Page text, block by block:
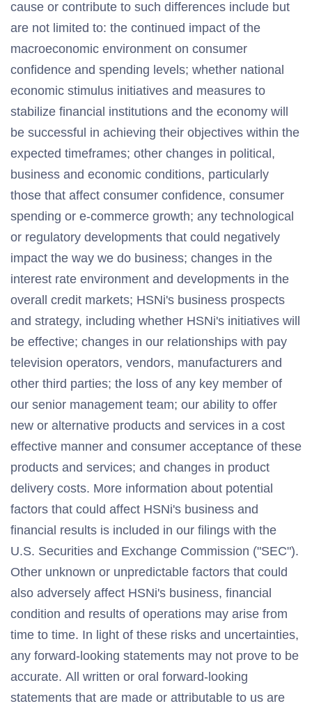
cause or contribute to such differences include but
are not limited to: the continued impact of the
macroeconomic environment on consumer
confidence and spending levels; whether national
economic stimulus initiatives and measures to
stabilize financial institutions and the economy will
be successful in achieving their objectives within the
expected timeframes; other changes in political,
business and economic conditions, particularly
those that affect consumer confidence, consumer
spending or e-commerce growth; any technological
or regulatory developments that could negatively
impact the way we do business; changes in the
interest rate environment and developments in the
overall credit markets; HSNi's business prospects
and strategy, including whether HSNi's initiatives will
be effective; changes in our relationships with pay
television operators, vendors, manufacturers and
other third parties; the loss of any key member of
our senior management team; our ability to offer
new or alternative products and services in a cost
effective manner and consumer acceptance of these
products and services; and changes in product
delivery costs. More information about potential
factors that could affect HSNi's business and
financial results is included in our filings with the
U.S. Securities and Exchange Commission ("SEC").
Other unknown or unpredictable factors that could
also adversely affect HSNi's business, financial
condition and results of operations may arise from
time to time. In light of these risks and uncertainties,
any forward-looking statements may not prove to be
accurate. All written or oral forward-looking
statements that are made or attributable to us are